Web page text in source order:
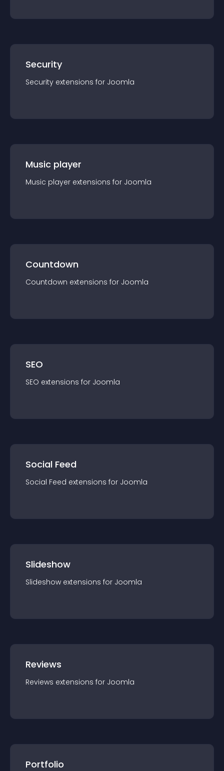
Security
Security extensions for Joomla
Music player
Music player extensions for Joomla
Countdown
Countdown extensions for Joomla
SEO
SEO extensions for Joomla
Social Feed
Social Feed extensions for Joomla
Slideshow
Slideshow extensions for Joomla
Reviews
Reviews extensions for Joomla
Portfolio